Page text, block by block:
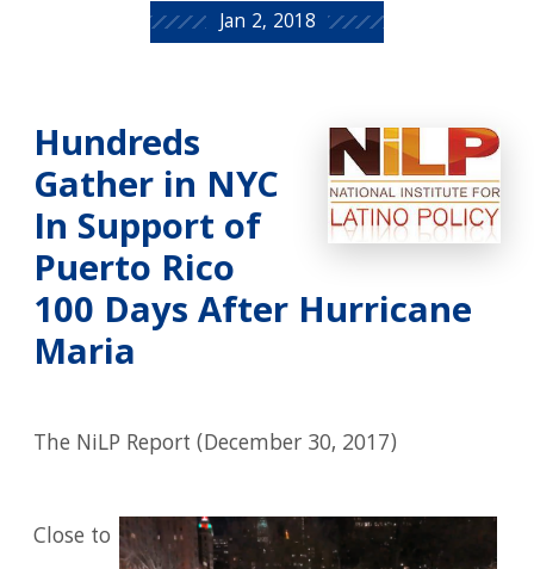
Jan 2, 2018
Hundreds
Gather in NYC
In Support of
Puerto Rico
100 Days After Hurricane
Maria
The NiLP Report (December 30, 2017)
Close to